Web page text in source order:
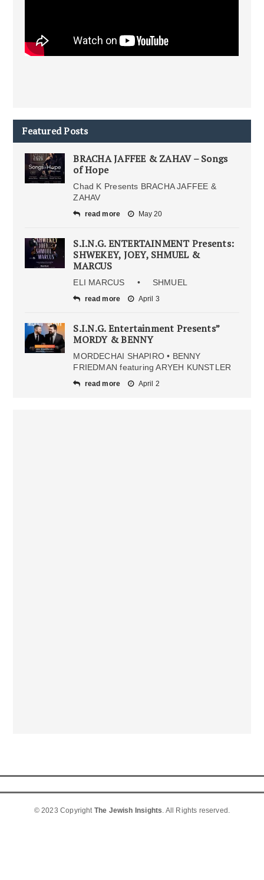
Featured Posts
BRACHA JAFFEE & ZAHAV – Songs
of Hope
Chad K Presents BRACHA JAFFEE &
ZAHAV
read more May 20
S.I.N.G. ENTERTAINMENT Presents:
SHWEKEY, JOEY, SHMUEL &
MARCUS
ELI MARCUS • SHMUEL
read more April 3
S.I.N.G. Entertainment Presents”
MORDY & BENNY
MORDECHAI SHAPIRO • BENNY
FRIEDMAN featuring ARYEH KUNSTLER
read more April 2
© 2023 Copyright The Jewish Insights. All Rights reserved.